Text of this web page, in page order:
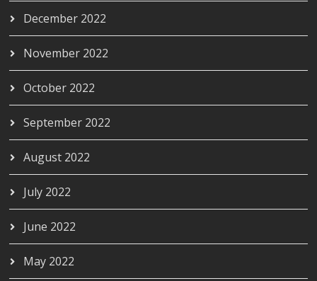
December 2022
November 2022
October 2022
September 2022
August 2022
July 2022
June 2022
May 2022